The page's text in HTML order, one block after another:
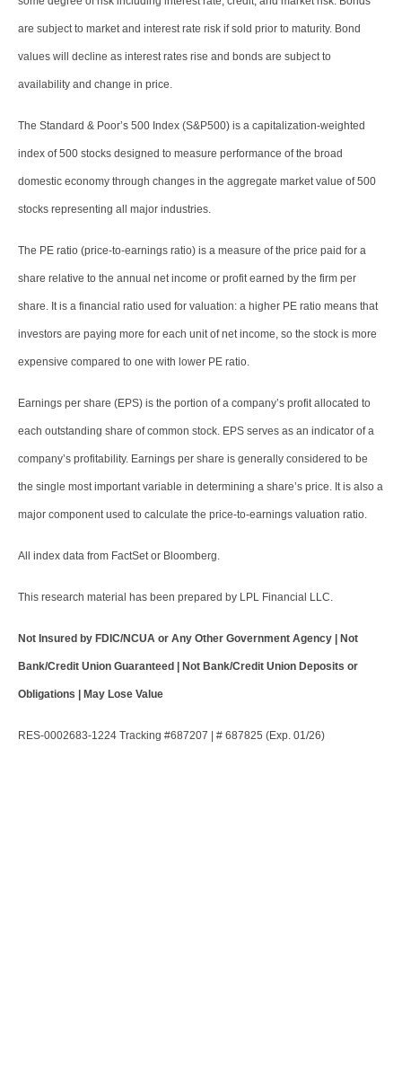
are subject to market and interest rate risk if sold prior to maturity. Bond
values will decline as interest rates rise and bonds are subject to
availability and change in price.
The Standard & Poor’s 500 Index (S&P500) is a capitalization-weighted
index of 500 stocks designed to measure performance of the broad
domestic economy through changes in the aggregate market value of 500
stocks representing all major industries.
The PE ratio (price-to-earnings ratio) is a measure of the price paid for a
share relative to the annual net income or profit earned by the firm per
share. It is a financial ratio used for valuation: a higher PE ratio means that
investors are paying more for each unit of net income, so the stock is more
expensive compared to one with lower PE ratio.
Earnings per share (EPS) is the portion of a company’s profit allocated to
each outstanding share of common stock. EPS serves as an indicator of a
company’s profitability. Earnings per share is generally considered to be
the single most important variable in determining a share’s price. It is also a
major component used to calculate the price-to-earnings valuation ratio.
All index data from FactSet or Bloomberg.
This research material has been prepared by LPL Financial LLC.
Not Insured by FDIC/NCUA or Any Other Government Agency | Not
Bank/Credit Union Guaranteed | Not Bank/Credit Union Deposits or
Obligations | May Lose Value
RES-0002683-1224 Tracking #687207 | # 687825 (Exp. 01/26)